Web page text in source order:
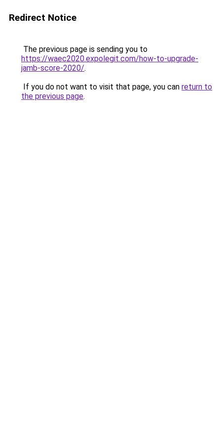
Redirect Notice
The previous page is sending you to
https://waec2020.expolegit.com/how-to-upgrade-
jamb-score-2020/.
If you do not want to visit that page, you can return to
the previous page.